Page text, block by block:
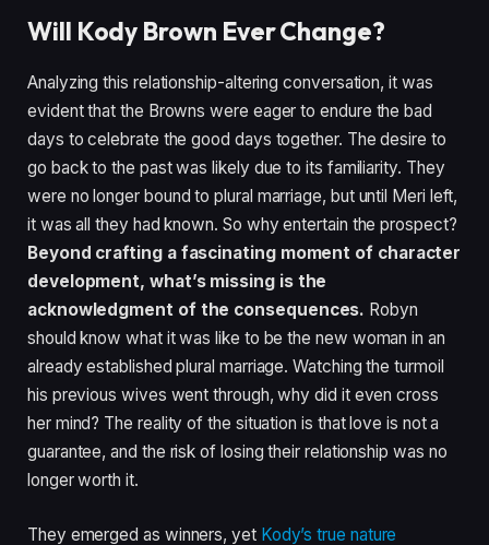
Will Kody Brown Ever Change?
Analyzing this relationship-altering conversation, it was
evident that the Browns were eager to endure the bad
days to celebrate the good days together. The desire to
go back to the past was likely due to its familiarity. They
were no longer bound to plural marriage, but until Meri left,
it was all they had known. So why entertain the prospect?
Beyond crafting a fascinating moment of character
development, what’s missing is the
acknowledgment of the consequences. Robyn
should know what it was like to be the new woman in an
already established plural marriage. Watching the turmoil
his previous wives went through, why did it even cross
her mind? The reality of the situation is that love is not a
guarantee, and the risk of losing their relationship was no
longer worth it.
They emerged as winners, yet Kody’s true nature